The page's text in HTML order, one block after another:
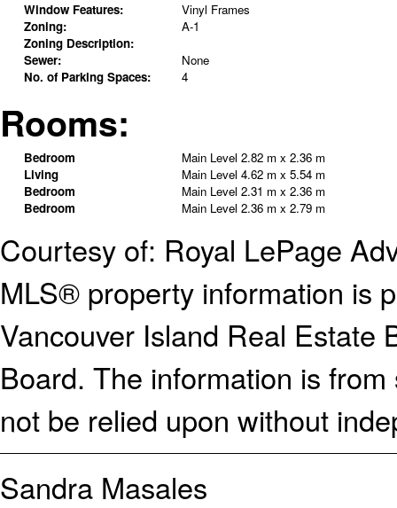
Window Features:
Vinyl Frames
Zoning:
A-1
Zoning Description:
Sewer:
None
No. of Parking Spaces:
4
Rooms:
Bedroom Main Level 2.82 m x 2.36 m
Living
Main Level 4.62 m x 5.54 m
Bedroom
Main Level 2.31 m x 2.36 m
Bedroom
Main Level 2.36 m x 2.79 m
Courtesy of: Royal LePage
MLS® property information is
Vancouver Island Real Estate
Board. The information is
not be relied upon without
Sandra Masales